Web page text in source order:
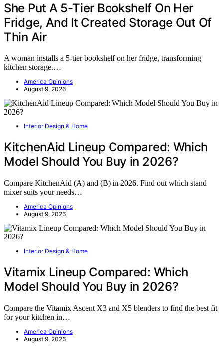
She Put A 5-Tier Bookshelf On Her
Fridge, And It Created Storage Out Of
Thin Air
A woman installs a 5-tier bookshelf on her fridge, transforming
kitchen storage.…
America Opinions
August 9, 2026
Interior Design & Home
KitchenAid Lineup Compared: Which
Model Should You Buy in 2026?
Compare KitchenAid (A) and (B) in 2026. Find out which stand
mixer suits your needs…
America Opinions
August 9, 2026
Interior Design & Home
Vitamix Lineup Compared: Which
Model Should You Buy in 2026?
Compare the Vitamix Ascent X3 and X5 blenders to find the best fit
for your kitchen in…
America Opinions
August 9, 2026